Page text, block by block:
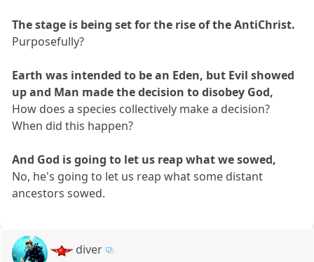
The stage is being set for the rise of the AntiChrist.
Purposefully?
Earth was intended to be an Eden, but Evil showed
up and Man made the decision to disobey God,
How does a species collectively make a decision?
When did this happen?
And God is going to let us reap what we sowed,
No, he's going to let us reap what some distant
ancestors sowed.
diver